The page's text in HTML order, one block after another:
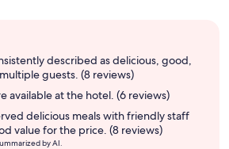
described as delicious, good,
guests. (8 reviews)
available at the hotel. (6 reviews)
delicious meals with friendly staff
value for the price. (8 reviews)
by AI.